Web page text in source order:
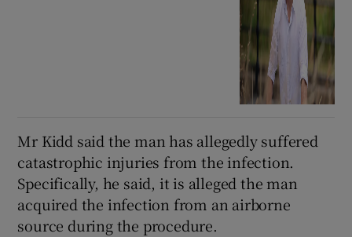
Mr Kidd said the man has allegedly suffered
catastrophic injuries from the infection.
Specifically, he said, it is alleged the man
acquired the infection from an airborne
source during the procedure.